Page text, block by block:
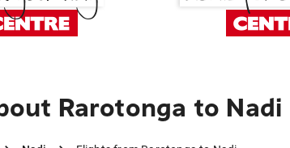
Rarotonga to Nadi